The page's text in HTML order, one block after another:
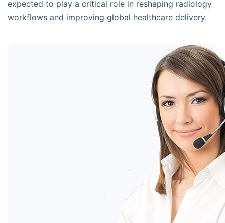
expected to play a critical role in reshaping radiology
workflows and improving global healthcare delivery.